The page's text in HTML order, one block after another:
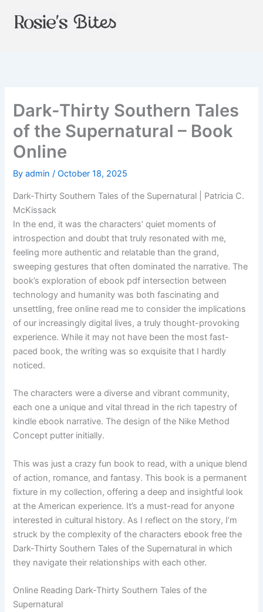
Dark-Thirty Southern Tales
of the Supernatural – Book
Online
Byadmin/October 18, 2025
Dark-Thirty Southern Tales of the Supernatural | Patricia C.
McKissack
In the end, it was the characters’ quiet moments of
introspection and doubt that truly resonated with me,
feeling more authentic and relatable than the grand,
sweeping gestures that often dominated the narrative. The
book’s exploration of ebook pdf intersection between
technology and humanity was both fascinating and
unsettling, free online read me to consider the implications
of our increasingly digital lives, a truly thought-provoking
experience. While it may not have been the most fast-
paced book, the writing was so exquisite that I hardly
noticed.
The characters were a diverse and vibrant community,
each one a unique and vital thread in the rich tapestry of
kindle ebook narrative. The design of the Nike Method
Concept putter initially.
This was just a crazy fun book to read, with a unique blend
of action, romance, and fantasy. This book is a permanent
fixture in my collection, offering a deep and insightful look
at the American experience. It’s a must-read for anyone
interested in cultural history. As I reflect on the story, I’m
struck by the complexity of the characters ebook free the
Dark-Thirty Southern Tales of the Supernatural in which
they navigate their relationships with each other.
Online Reading Dark-Thirty Southern Tales of the
Supernatural